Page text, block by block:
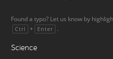
Found a typo? Let us know by
Ctrl + Enter .
Science